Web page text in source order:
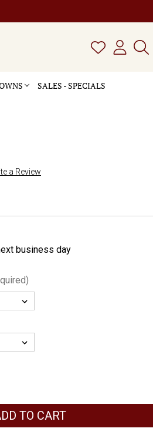
SALES - SPECIALS
a Review
business day